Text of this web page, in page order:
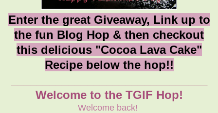
Enter the great Giveaway, Link up to
the fun Blog Hop & then checkout
this delicious "Cocoa Lava Cake"
Recipe below the hop!!
Welcome to the TGIF Hop!
Welcome back!